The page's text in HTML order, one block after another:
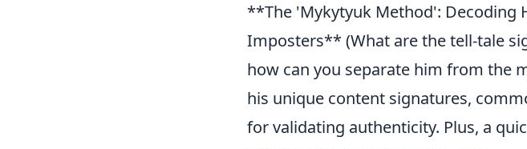
**The 'Mykytyuk Method': Decoding
Imposters** (What are the tell-tale
how can you separate him from the
his unique content signatures,
for validating authenticity. Plus, a